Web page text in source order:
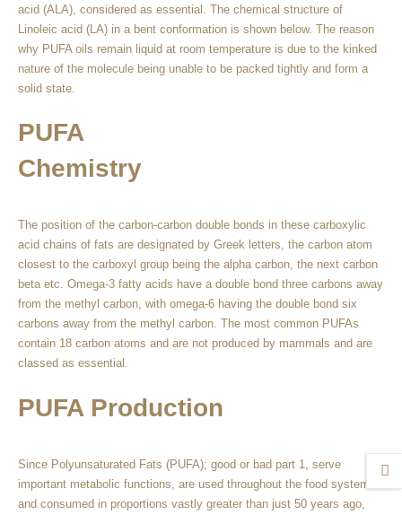
acid (ALA), considered as essential. The chemical structure of
Linoleic acid (LA) in a bent conformation is shown below. The reason
why PUFA oils remain liquid at room temperature is due to the kinked
nature of the molecule being unable to be packed tightly and form a
solid state.
PUFA
Chemistry
The position of the carbon-carbon double bonds in these carboxylic
acid chains of fats are designated by Greek letters, the carbon atom
closest to the carboxyl group being the alpha carbon, the next carbon
beta etc. Omega-3 fatty acids have a double bond three carbons away
from the methyl carbon, with omega-6 having the double bond six
carbons away from the methyl carbon. The most common PUFAs
contain 18 carbon atoms and are not produced by mammals and are
classed as essential.
PUFA Production
Since Polyunsaturated Fats (PUFA); good or bad part 1, serve
important metabolic functions, are used throughout the food system
and consumed in proportions vastly greater than just 50 years ago,